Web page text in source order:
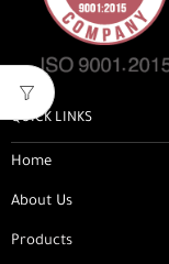
QUICK LINKS
Home
About Us
Products